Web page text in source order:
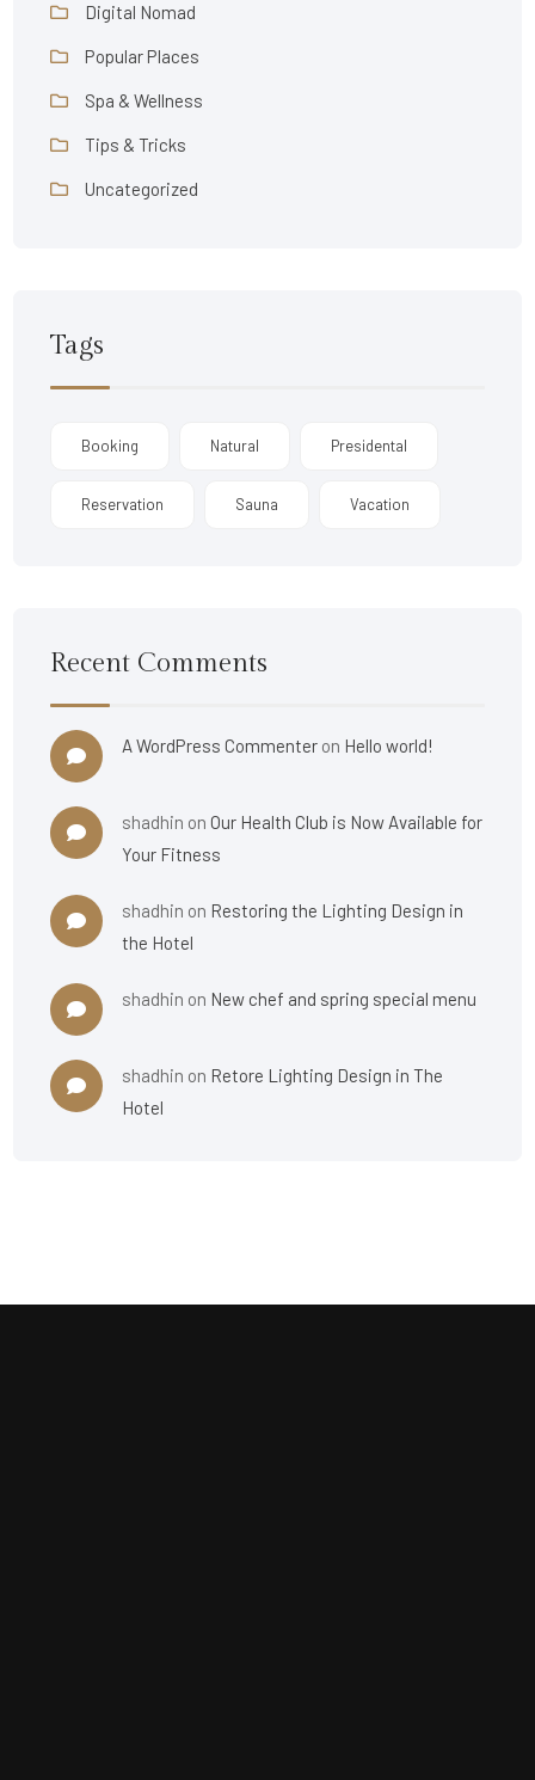
Digital Nomad
Popular Places
Spa & Wellness
Tips & Tricks
Uncategorized
Tags
Booking Natural Presidental
Reservation Sauna Vacation
Recent Comments
A WordPress Commenter on Hello world!
shadhin on Our Health Club is Now Available for
Your Fitness
shadhin on Restoring the Lighting Design in
the Hotel
shadhin on New chef and spring special menu
shadhin on Retore Lighting Design in The
Hotel